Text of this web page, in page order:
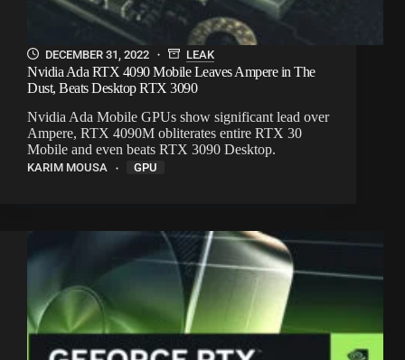
DECEMBER 31, 2022 LEAK
Nvidia Ada RTX 4090 Mobile Leaves Ampere in The
Dust, Beats Desktop RTX 3090
Nvidia Ada Mobile GPUs show significant lead over
Ampere, RTX 4090M obliterates entire RTX 30
Mobile and even beats RTX 3090 Desktop.
KARIM MOUSA GPU